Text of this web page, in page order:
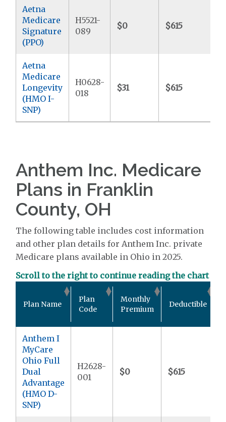
Aetna
Medicare
Signature
(PPO)
H5521-
089
$0 $615
Aetna
Medicare
Longevity
(HMO I-
SNP)
H0628-
018
$31 $615
Anthem Inc. Medicare
Plans in Franklin
County, OH
The following table includes cost information
and other plan details for Anthem Inc. private
Medicare plans available in Ohio in 2025.
Scroll to the right to continue reading the chart
Plan Name
Plan
Code
Monthly
Premium
Deductible
Anthem I
MyCare
Ohio Full
Dual
Advantage
(HMO D-
SNP)
H2628-
001
$0 $615